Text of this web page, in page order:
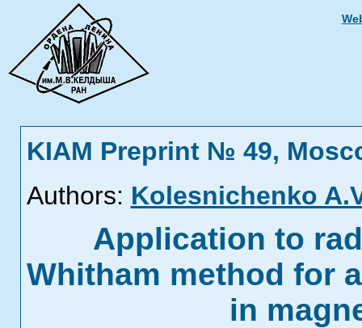
KIAM Preprint № 49,
Authors: Kolesnichenko
Application to
Whitham method for
in